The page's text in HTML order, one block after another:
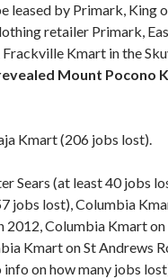
leased by Primark, King
retailer Primark,
Kmart in the
Mount Pocono
Kmart (206 jobs lost).
Sears (at least 40 jobs
jobs lost), Columbia
2012, Columbia Kmart on
Kmart on St Andrews
on how many jobs